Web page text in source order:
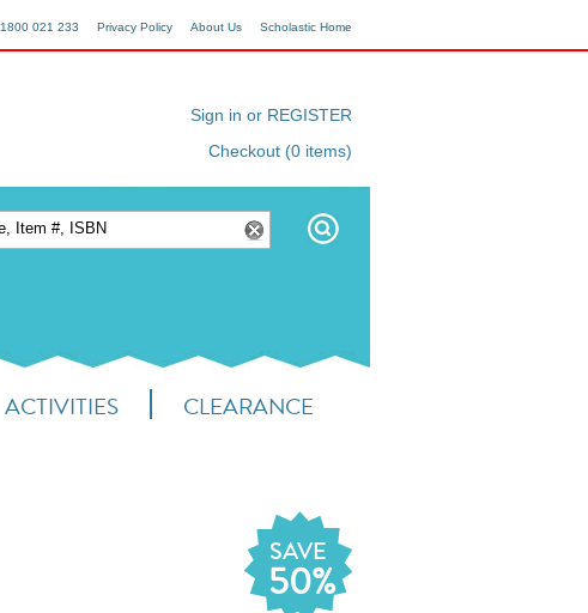
Scholastic Home
About Us
Privacy Policy
1800 021 233
Sign in or REGISTER
Checkout (0 items)
ACTIVITIES CLEARANCE
SAVE
50%